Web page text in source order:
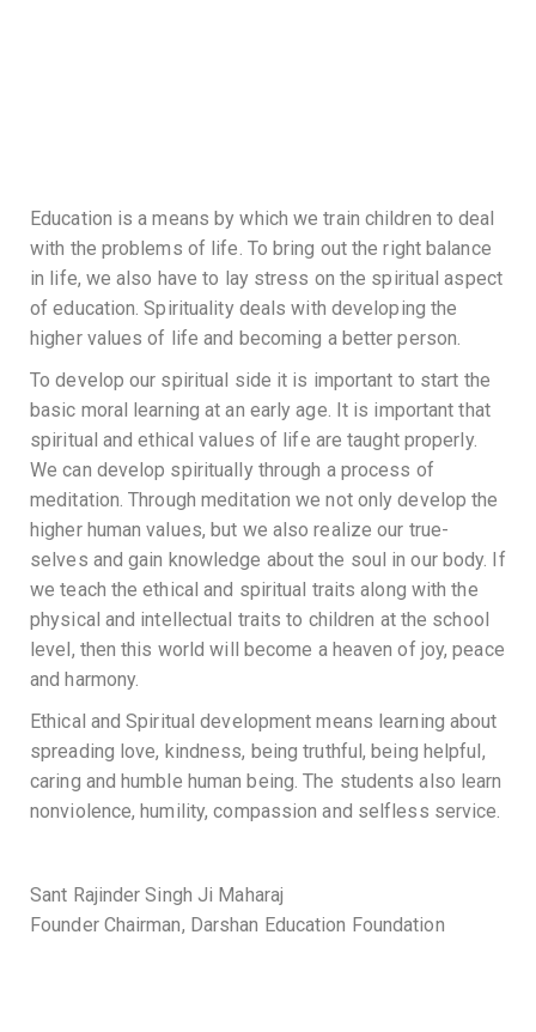
Education is a means by which we train children to deal
with the problems of life. To bring out the right balance
in life, we also have to lay stress on the spiritual aspect
of education. Spirituality deals with developing the
higher values of life and becoming a better person.
To develop our spiritual side it is important to start the
basic moral learning at an early age. It is important that
spiritual and ethical values of life are taught properly.
We can develop spiritually through a process of
meditation. Through meditation we not only develop the
higher human values, but we also realize our true-
selves and gain knowledge about the soul in our body. If
we teach the ethical and spiritual traits along with the
physical and intellectual traits to children at the school
level, then this world will become a heaven of joy, peace
and harmony.
Ethical and Spiritual development means learning about
spreading love, kindness, being truthful, being helpful,
caring and humble human being. The students also learn
nonviolence, humility, compassion and selfless service.
Sant Rajinder Singh Ji Maharaj
Founder Chairman, Darshan Education Foundation